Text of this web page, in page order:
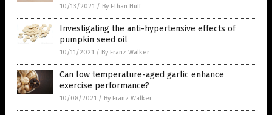
10/13/2021 / By Ethan Huff
Investigating the anti-hypertensive effects of
pumpkin seed oil
10/11/2021 / By Franz Walker
Can low temperature-aged garlic enhance
exercise performance?
10/08/2021 / By Franz Walker